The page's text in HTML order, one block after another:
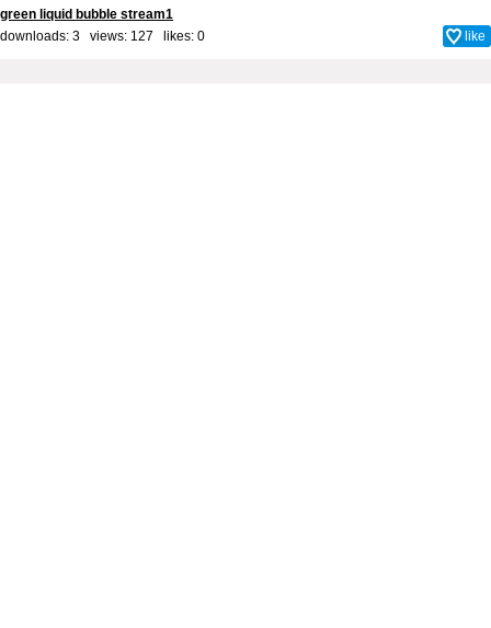
green liquid bubble stream1
downloads: 3 views: 127 likes: 0 like